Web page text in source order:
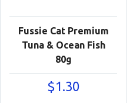
Fussie Cat Premium
Tuna & Ocean Fish
80g
$1.30